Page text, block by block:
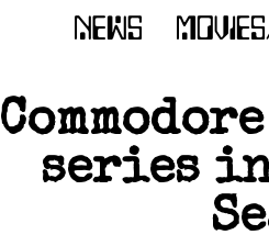
series in